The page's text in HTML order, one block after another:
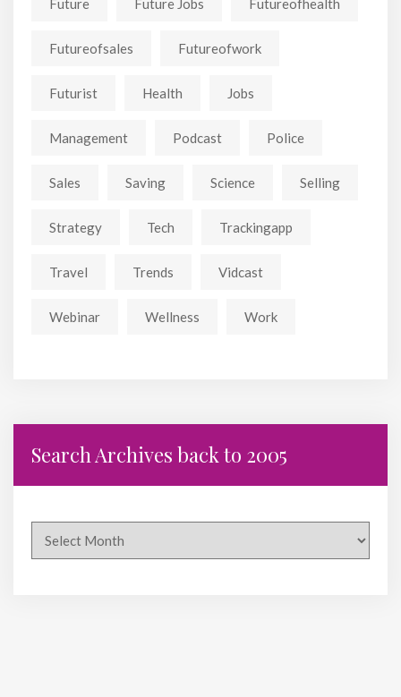
Futureofsales Futureofwork
Futurist Health Jobs
Management Podcast Police
Sales Saving Science Selling
Strategy Tech Trackingapp
Travel Trends Vidcast
Webinar Wellness Work
Search Archives back to 2005